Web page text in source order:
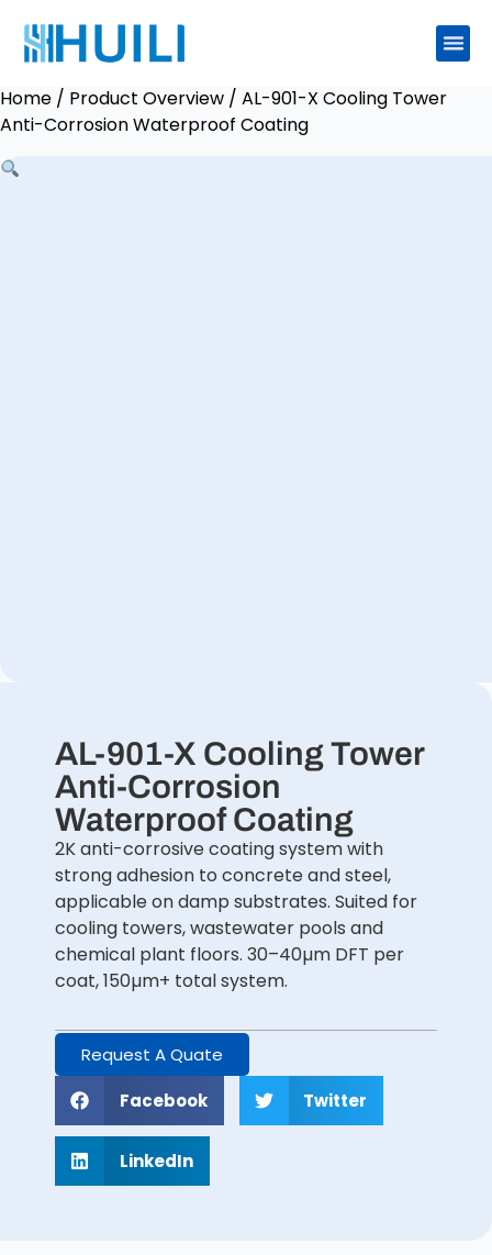
Home / Product Overview / AL-901-X Cooling Tower
Anti-Corrosion Waterproof Coating
AL-901-X Cooling Tower
Anti-Corrosion
Waterproof Coating
2K anti-corrosive coating system with
strong adhesion to concrete and steel,
applicable on damp substrates. Suited for
cooling towers, wastewater pools and
chemical plant floors. 30–40µm DFT per
coat, 150µm+ total system.
Request A Quate
Facebook
Twitter
LinkedIn